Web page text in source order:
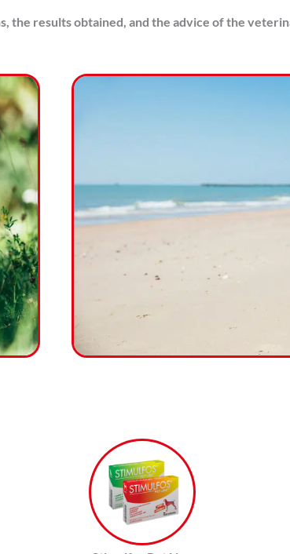
the results obtained, and the advice of the